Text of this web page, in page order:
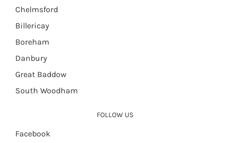
Chelmsford
Billericay
Boreham
Danbury
Great Baddow
South Woodham
FOLLOW US
Facebook